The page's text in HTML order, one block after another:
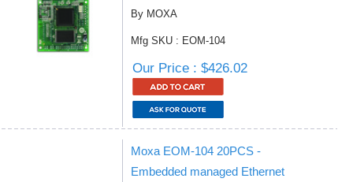
By MOXA
Mfg SKU : EOM-104
Our Price : $426.02
Moxa EOM-104 20PCS -
Embedded managed Ethernet